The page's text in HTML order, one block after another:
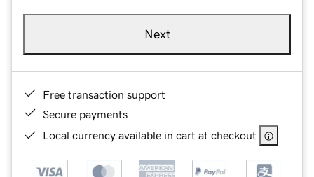
Next
Free transaction support
Secure payments
Local currency available in cart at checkout